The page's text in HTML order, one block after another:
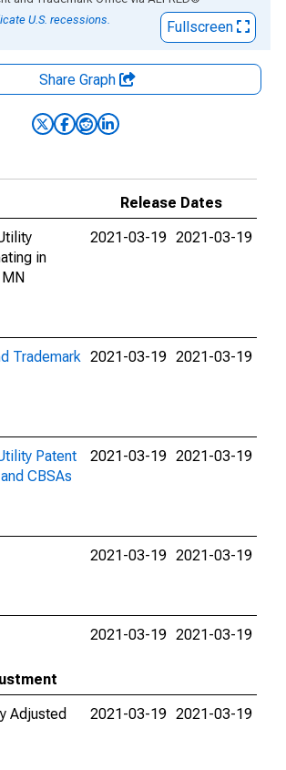
U.S. recessions.
Fullscreen
Share Graph
Release Dates
in
2021-03-19 2021-03-19
Trademark 2021-03-19 2021-03-19
Patent
CBSAs
2021-03-19 2021-03-19
2021-03-19 2021-03-19
2021-03-19 2021-03-19
Adjusted
2021-03-19 2021-03-19